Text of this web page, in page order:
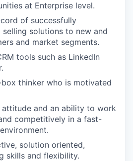
at Enterprise level.
of successfully
solutions to new and
and market segments.
tools such as LinkedIn
thinker who is motivated
attitude and an ability to work
competitively in a fast-
solution oriented,
skills and flexibility.